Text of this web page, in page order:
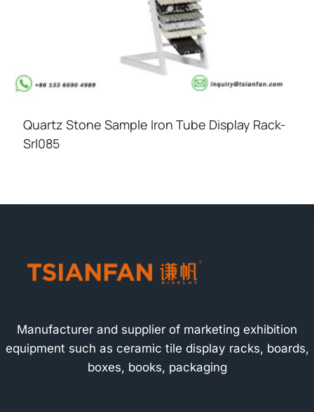
Quartz Stone Sample Iron Tube Display Rack-
Srl085
Manufacturer and supplier of marketing exhibition
equipment such as ceramic tile display racks, boards,
boxes, books, packaging